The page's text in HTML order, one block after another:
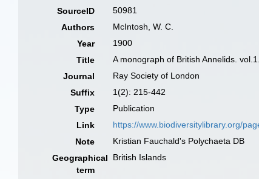
SourceID
50981
Authors
McIntosh, W. C.
Year
1900
Title
A monograph of British Annelids.
Journal
Ray Society of London
Suffix
1(2): 215-442
Type
Publication
Link
https://www.biodiversitylibrary.org/
Note
Kristian Fauchald's Polychaeta DB
Geographical
term
British Islands